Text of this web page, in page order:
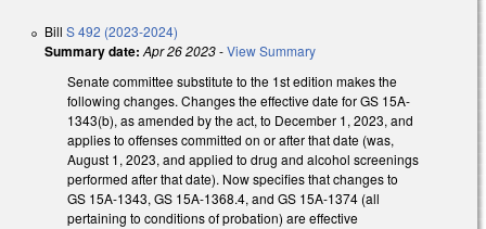
Bill S 492 (2023-2024)
Summary date: Apr 26 2023-View Summary
Senate committee substitute to the 1st edition makes the
following changes. Changes the effective date for GS 15A-
1343(b), as amended by the act, to December 1, 2023, and
applies to offenses committed on or after that date (was,
August 1, 2023, and applied to drug and alcohol screenings
performed after that date). Now specifies that changes to
GS 15A-1343, GS 15A-1368.4, and GS 15A-1374 (all
pertaining to conditions of probation) are effective